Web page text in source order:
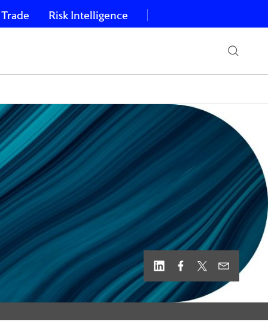
Risk Intelligence